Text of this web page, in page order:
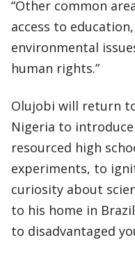
“Other common
access to
environmental
human rights.”
Olujobi will return
Nigeria to
resourced high
experiments, to
curiosity about
to his home in
to disadvantaged